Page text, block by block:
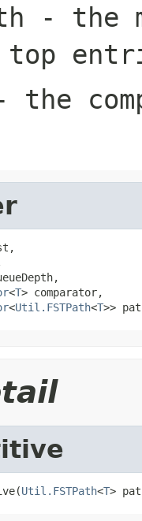
- the
the
<T> comparator,
<Util.FSTPath<T>>
Util.FSTPath<T>